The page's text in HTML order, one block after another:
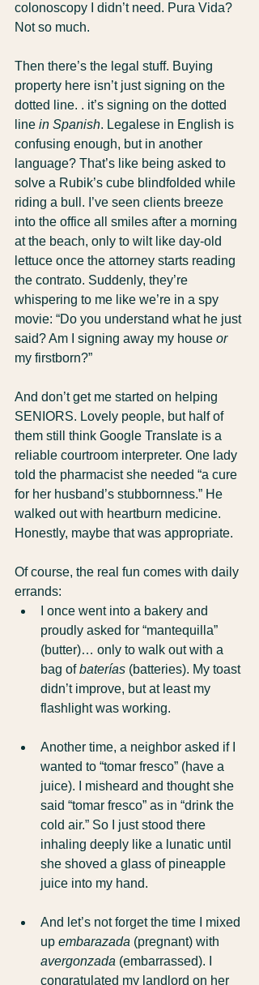
colonoscopy I didn’t need. Pura Vida?
Not so much.
Then there’s the legal stuff. Buying
property here isn’t just signing on the
dotted line. . it’s signing on the dotted
line in Spanish. Legalese in English is
confusing enough, but in another
language? That’s like being asked to
solve a Rubik’s cube blindfolded while
riding a bull. I’ve seen clients breeze
into the office all smiles after a morning
at the beach, only to wilt like day-old
lettuce once the attorney starts reading
the contrato. Suddenly, they’re
whispering to me like we’re in a spy
movie: “Do you understand what he just
said? Am I signing away my house or
my firstborn?”
And don’t get me started on helping
SENIORS. Lovely people, but half of
them still think Google Translate is a
reliable courtroom interpreter. One lady
told the pharmacist she needed “a cure
for her husband’s stubbornness.” He
walked out with heartburn medicine.
Honestly, maybe that was appropriate.
Of course, the real fun comes with daily
errands:
I once went into a bakery and
proudly asked for “mantequilla”
(butter)… only to walk out with a
bag of baterías (batteries). My toast
didn’t improve, but at least my
flashlight was working.
Another time, a neighbor asked if I
wanted to “tomar fresco” (have a
juice). I misheard and thought she
said “tomar fresco” as in “drink the
cold air.” So I just stood there
inhaling deeply like a lunatic until
she shoved a glass of pineapple
juice into my hand.
And let’s not forget the time I mixed
up embarazada (pregnant) with
avergonzada (embarrassed). I
congratulated my landlord on her